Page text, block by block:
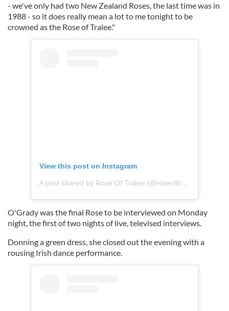
- we've only had two New Zealand Roses, the last time was in
1988 - so it does really mean a lot to me tonight to be
crowned as the Rose of Tralee."
View this post on Instagram
A post shared by Rose Of Tralee (@roseoftraleefestival)
O'Grady was the final Rose to be interviewed on Monday
night, the first of two nights of live, televised interviews.
Donning a green dress, she closed out the evening with a
rousing Irish dance performance.